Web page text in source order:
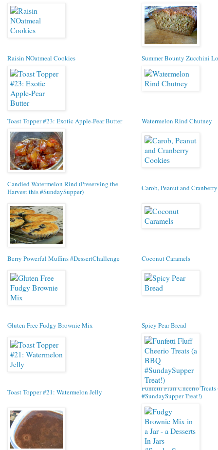
Raisin NOatmeal Cookies Summer Bounty Zucchini
Toast Topper #23: Exotic Apple-Pear Butter Watermelon Rind Chutney
Candied Watermelon Rind (Preserving the
Harvest this #SundaySupper)
Carob, Peanut and
Berry Powerful Muffins #DessertChallenge Coconut Caramels
Gluten Free Fudgy Brownie Mix Spicy Pear Bread
Toast Topper #21: Watermelon Jelly
Funfetti Fluff Cheerio Treats
#SundaySupper Treat!)